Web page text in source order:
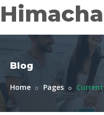
Blog
Home Pages